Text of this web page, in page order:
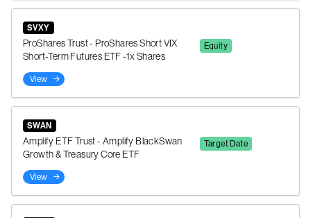
SVXY
ProShares Trust - ProShares Short VIX
Short-Term Futures ETF -1x Shares
Equity
View
SWAN
Amplify ETF Trust - Amplify BlackSwan
Growth & Treasury Core ETF
Target Date
View